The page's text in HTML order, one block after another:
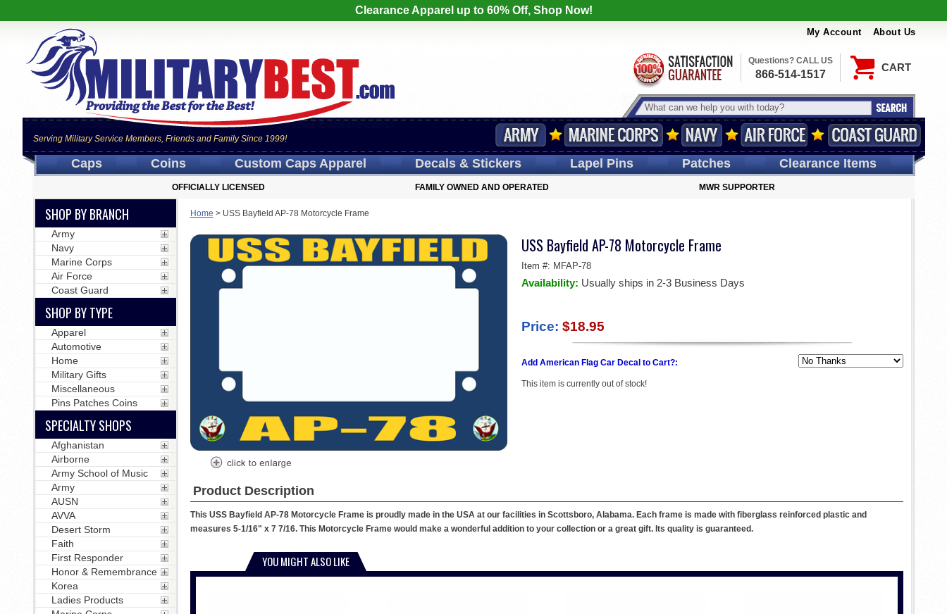
Clearance Apparel up to 60% Off, Shop Now!
My Account About Us
CART
Serving Military Service Members, Friends and Family Since 1999!
Questions? CALL US
866-514-1517
Caps Coins Custom CapsApparel Decals& Stickers LapelPins Patches Clearance Items
OFFICIALLY LICENSED FAMILY OWNED AND OPERATED MWR SUPPORTER
Home > USS Bayfield AP-78 Motorcycle Frame
USS Bayfield AP-78 Motorcycle Frame
Item #: MFAP-78
Availability: Usually ships in 2-3 Business Days
Price: $18.95
Add American Flag Car Decal to Cart?:
This item is currently out of stock!
Product Description
This USS Bayfield AP-78 Motorcycle Frame is proudly made in the USA at our facilities in Scottsboro, Alabama. Each frame is made with fiberglass reinforced plastic and
measures 5-1/16" x 7 7/16. This Motorcycle Frame would make a wonderful addition to your collection or a great gift. Its quality is guaranteed.
YOU MIGHT ALSO LIKE
SHOP BY BRANCH
Army
Navy
Marine Corps
Air Force
Coast Guard
SHOP BY TYPE
Apparel
Automotive
Home
Military Gifts
Miscellaneous
Pins Patches Coins
SPECIALTY SHOPS
Afghanistan
Airborne
Army School of Music
Army
AUSN
AVVA
Desert Storm
Faith
First Responder
Honor & Remembrance
Korea
Ladies Products